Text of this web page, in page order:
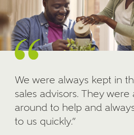
Other nearby
Receive updates about other
developments from Ashberry
brand Bellway Homes, as well
Email SMS
SUBMIT AND
Skip form
We were always kept in
sales advisors. They were
around to help and
to us quickly.”